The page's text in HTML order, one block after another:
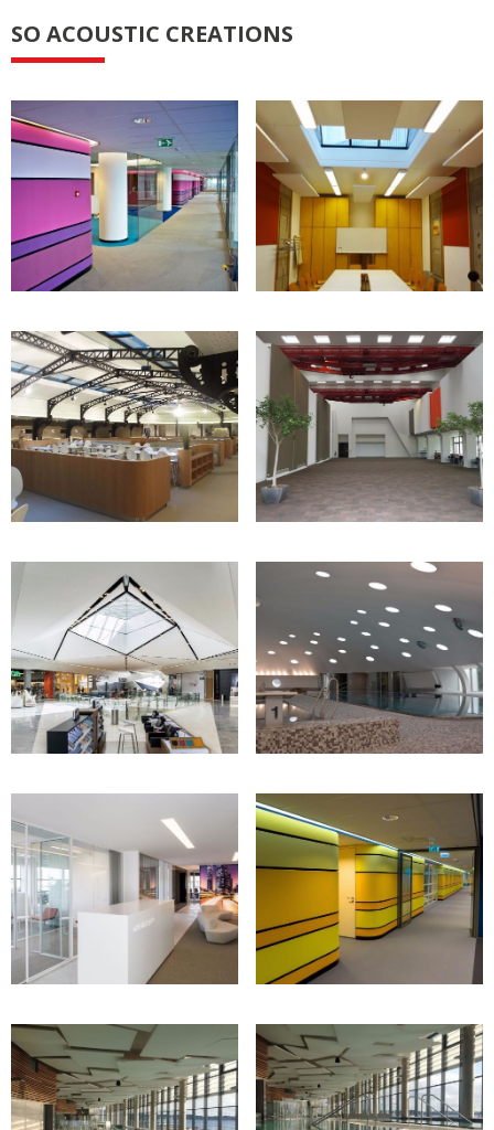
SO ACOUSTIC CREATIONS